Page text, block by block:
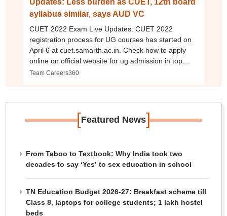
syllabus similar, says AUD VC
CUET 2022 Exam Live Updates: CUET 2022
registration process for UG courses has started on
April 6 at cuet.samarth.ac.in. Check how to apply
online on official website for ug admission in top
colleges, universities, eligibility, fees, exam dates,
Team Careers360
[Featured News]
From Taboo to Textbook: Why India took two
decades to say ‘Yes’ to sex education in school
TN Education Budget 2026-27: Breakfast scheme till
Class 8, laptops for college students; 1 lakh hostel
beds